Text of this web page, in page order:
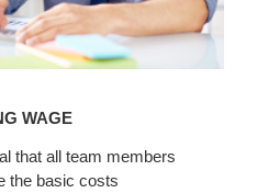
WAGE
that all team members
the basic costs